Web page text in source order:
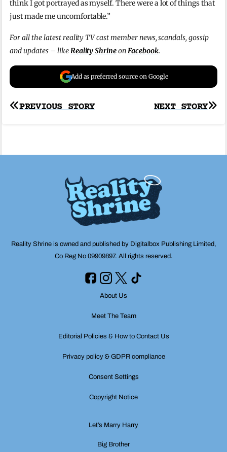
think I got portrayed as myself. There were a lot of things that
just made me uncomfortable.”
For all the latest reality TV cast member news, scandals, gossip
and updates – likeReality ShrineonFacebook.
Add as preferred source on Google
Post
NEXT STORY
PREVIOUS STORY
Reality Shrine is owned and published by Digitalbox Publishing Limited,
Co Reg No 09909897. All rights reserved.
About Us
Meet The Team
Editorial Policies & How to Contact Us
Privacy policy & GDPR compliance
Consent Settings
Copyright Notice
Let’s Marry Harry
Big Brother